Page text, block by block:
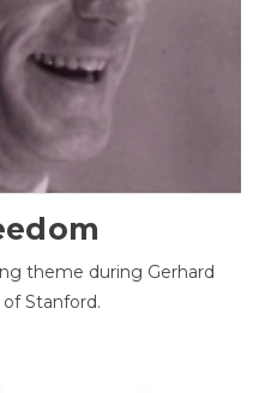
theme during Gerhard
Stanford.